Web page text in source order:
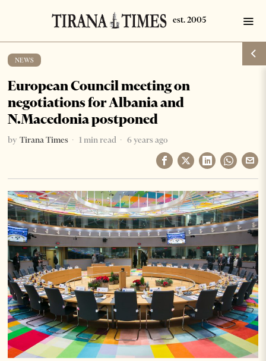
NEWS
European Council meeting on
negotiations for Albania and
N.Macedonia postponed
by Tirana Times 1 min read 6 years ago